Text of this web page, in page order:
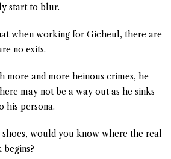
start to blur.
when working for Gicheul, there are
no exits.
more and more heinous crimes, he
may not be a way out as he sinks
his persona.
shoes, would you know where the real
begins?